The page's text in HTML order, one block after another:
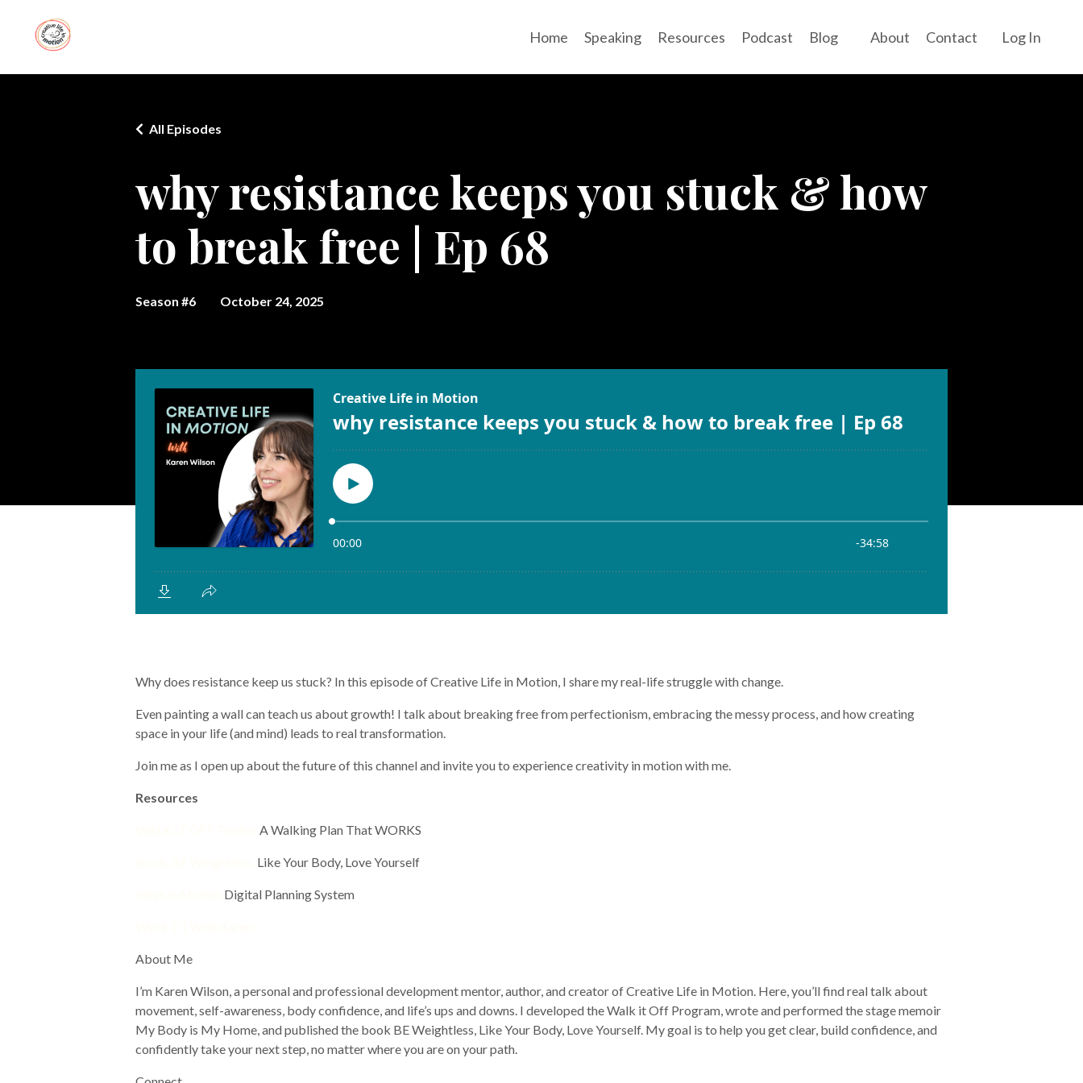
Home Speaking Resources Podcast Blog About Contact Log In
why resistance keeps you stuck & how
to break free | Ep 68
All Episodes
Season #6 October 24, 2025
Why does resistance keep us stuck? In this episode of Creative Life in Motion, I share my real-life struggle with change.
Even painting a wall can teach us about growth! I talk about breaking free from perfectionism, embracing the messy process, and how creating
space in your life (and mind) leads to real transformation.
Join me as I open up about the future of this channel and invite you to experience creativity in motion with me.
Resources
A Walking Plan That WORKS
Like Your Body, Love Yourself
Digital Planning System
About Me
I’m Karen Wilson, a personal and professional development mentor, author, and creator of Creative Life in Motion. Here, you’ll find real talk about
movement, self-awareness, body confidence, and life’s ups and downs. I developed the Walk it Off Program, wrote and performed the stage memoir
My Body is My Home, and published the book BE Weightless, Like Your Body, Love Yourself. My goal is to help you get clear, build confidence, and
confidently take your next step, no matter where you are on your path.